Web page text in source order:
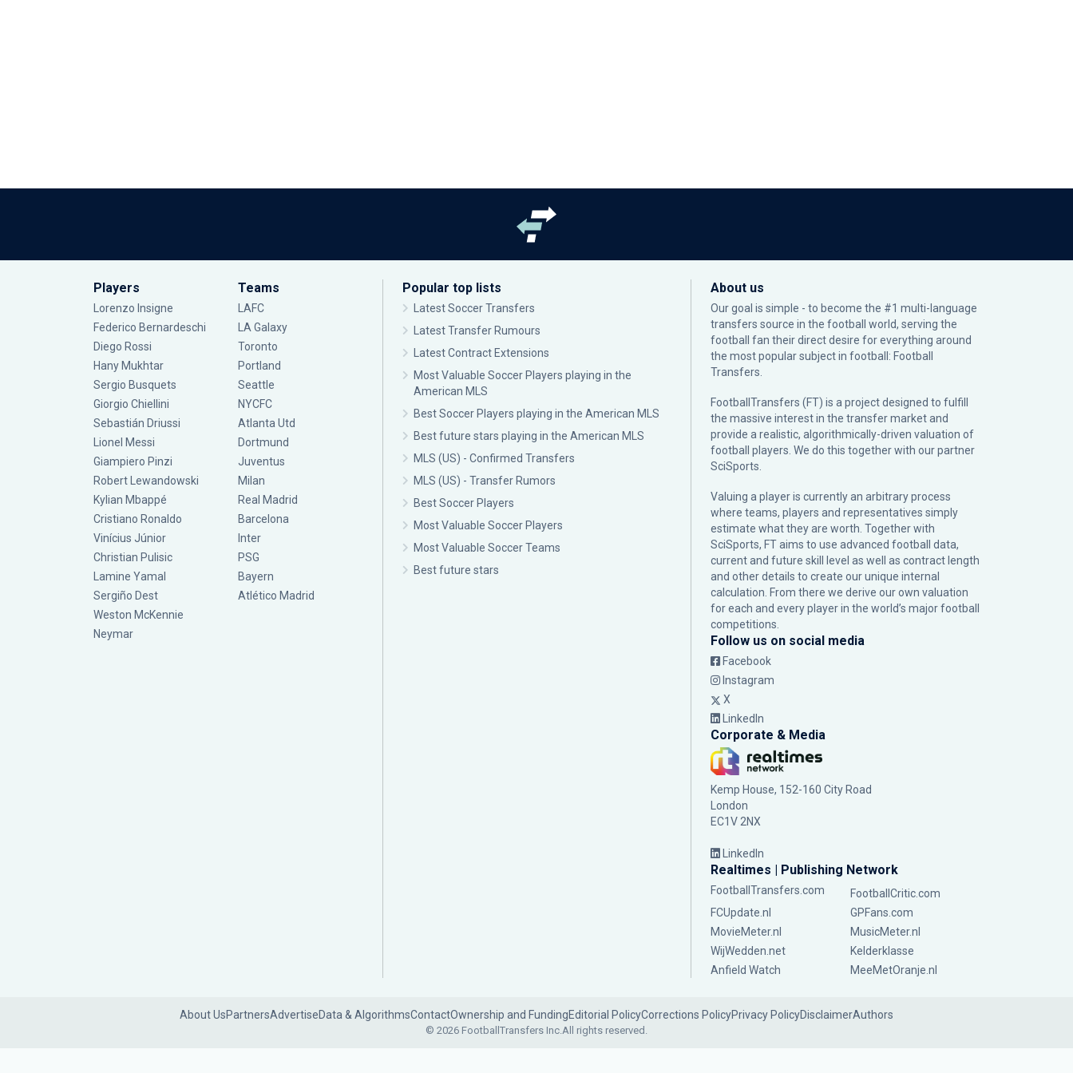
Players
Lorenzo Insigne
Federico Bernardeschi
Diego Rossi
Hany Mukhtar
Sergio Busquets
Giorgio Chiellini
Sebastián Driussi
Lionel Messi
Giampiero Pinzi
Robert Lewandowski
Kylian Mbappé
Cristiano Ronaldo
Vinícius Júnior
Christian Pulisic
Lamine Yamal
Sergiño Dest
Weston McKennie
Neymar
Teams
LAFC
LA Galaxy
Toronto
Portland
Seattle
NYCFC
Atlanta Utd
Dortmund
Juventus
Milan
Real Madrid
Barcelona
Inter
PSG
Bayern
Atlético Madrid
Popular top lists
Latest Soccer Transfers
Latest Transfer Rumours
Latest Contract Extensions
Most Valuable Soccer Players playing in the
American MLS
Best Soccer Players playing in the American MLS
Best future stars playing in the American MLS
MLS (US) - Confirmed Transfers
MLS (US) - Transfer Rumors
Best Soccer Players
Most Valuable Soccer Players
Most Valuable Soccer Teams
Best future stars
About us
Our goal is simple - to become the #1 multi-language
transfers source in the football world, serving the
football fan their direct desire for everything around
the most popular subject in football: Football
Transfers.
FootballTransfers (FT) is a project designed to fulfill
the massive interest in the transfer market and
provide a realistic, algorithmically-driven valuation of
football players. We do this together with our partner
SciSports
Valuing a player is currently an arbitrary process
where teams, players and representatives simply
estimate what they are worth. Together with
SciSports, FT aims to use advanced football data,
current and future skill level as well as contract length
and other details to create our unique internal
calculation. From there we derive our own valuation
for each and every player in the world’s major football
competitions.
Follow us on social media
Facebook
Instagram
X
LinkedIn
Corporate & Media
Kemp House, 152-160 City Road
London
EC1V 2NX
LinkedIn
Realtimes | Publishing Network
FootballTransfers.com
FootballCritic.com
FCUpdate.nl
GPFans.com
MovieMeter.nl
MusicMeter.nl
WijWedden.net
Kelderklasse
Anfield Watch
MeeMetOranje.nl
About UsPartnersAdvertiseData & AlgorithmsContactOwnership and FundingEditorial PolicyCorrections PolicyPrivacy PolicyDisclaimerAuthors
© 2026 FootballTransfers Inc.All rights reserved.